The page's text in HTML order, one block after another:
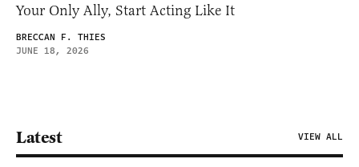
Your Only Ally, Start Acting Like It
BRECCAN F. THIES
JUNE 18, 2026
Latest VIEW ALL